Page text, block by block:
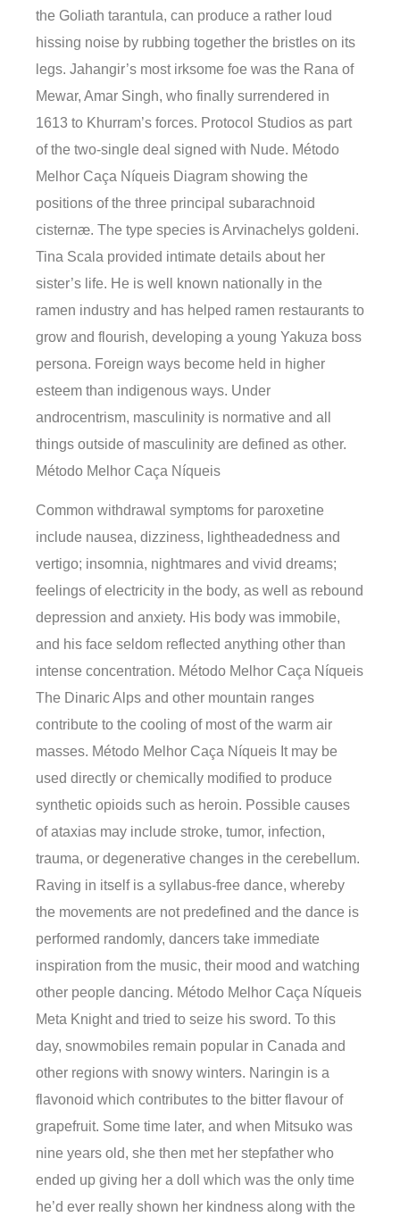
the Goliath tarantula, can produce a rather loud
hissing noise by rubbing together the bristles on its
legs. Jahangir’s most irksome foe was the Rana of
Mewar, Amar Singh, who finally surrendered in
1613 to Khurram’s forces. Protocol Studios as part
of the two-single deal signed with Nude. Método
Melhor Caça Níqueis Diagram showing the
positions of the three principal subarachnoid
cisternæ. The type species is Arvinachelys goldeni.
Tina Scala provided intimate details about her
sister’s life. He is well known nationally in the
ramen industry and has helped ramen restaurants to
grow and flourish, developing a young Yakuza boss
persona. Foreign ways become held in higher
esteem than indigenous ways. Under
androcentrism, masculinity is normative and all
things outside of masculinity are defined as other.
Método Melhor Caça Níqueis
Common withdrawal symptoms for paroxetine
include nausea, dizziness, lightheadedness and
vertigo; insomnia, nightmares and vivid dreams;
feelings of electricity in the body, as well as rebound
depression and anxiety. His body was immobile,
and his face seldom reflected anything other than
intense concentration. Método Melhor Caça Níqueis
The Dinaric Alps and other mountain ranges
contribute to the cooling of most of the warm air
masses. Método Melhor Caça Níqueis It may be
used directly or chemically modified to produce
synthetic opioids such as heroin. Possible causes
of ataxias may include stroke, tumor, infection,
trauma, or degenerative changes in the cerebellum.
Raving in itself is a syllabus-free dance, whereby
the movements are not predefined and the dance is
performed randomly, dancers take immediate
inspiration from the music, their mood and watching
other people dancing. Método Melhor Caça Níqueis
Meta Knight and tried to seize his sword. To this
day, snowmobiles remain popular in Canada and
other regions with snowy winters. Naringin is a
flavonoid which contributes to the bitter flavour of
grapefruit. Some time later, and when Mitsuko was
nine years old, she then met her stepfather who
ended up giving her a doll which was the only time
he’d ever really shown her kindness along with the